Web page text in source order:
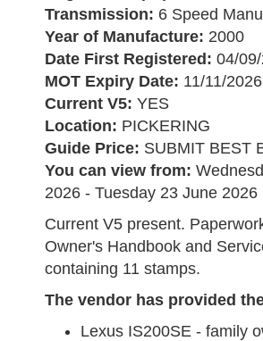
Transmission: 6 Speed
Year of Manufacture: 2000
Date First Registered: 04/
MOT Expiry Date: 11/11/2026
Current V5: YES
Location: PICKERING
Guide Price: SUBMIT BEST
You can view from:
2026 - Tuesday 23 June 2026
Current V5 present.
Owner's Handbook and
containing 11 stamps.
The vendor has provided
Lexus IS200SE - family